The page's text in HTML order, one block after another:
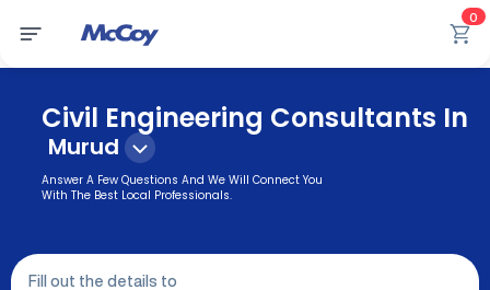
0
Civil Engineering Consultants In
Murud
Answer A Few Questions And We Will Connect You
With The Best Local Professionals.
Fill out the details to